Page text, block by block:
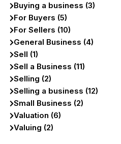
Buying a business (3)
For Buyers (5)
For Sellers (10)
General Business (4)
Sell (1)
Sell a Business (11)
Selling (2)
Selling a business (12)
Small Business (2)
Valuation (6)
Valuing (2)